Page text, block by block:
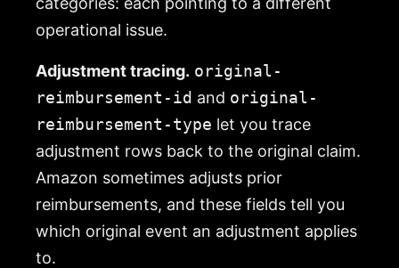
operational issue.
Adjustment tracing. original-
reimbursement-id and original-
reimbursement-type let you trace
adjustment rows back to the original claim.
Amazon sometimes adjusts prior
reimbursements, and these fields tell you
which original event an adjustment applies
to.